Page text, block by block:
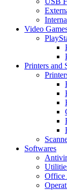
Video
Printers and
Softwares
Office